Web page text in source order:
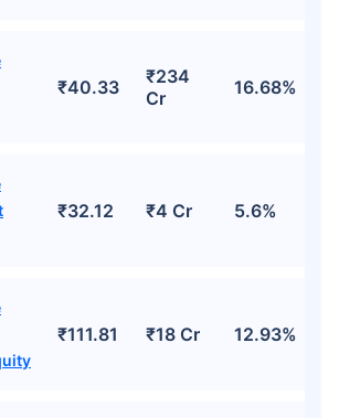
₹40.33
₹234
Cr
16.68%
₹32.12 ₹4 Cr 5.6%
₹111.81 ₹18 Cr 12.93%
Fastest
High as